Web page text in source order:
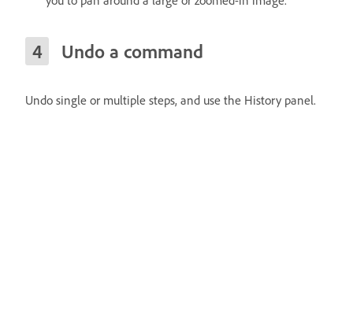
Undo a command
Undo single or multiple steps, and use the History panel.